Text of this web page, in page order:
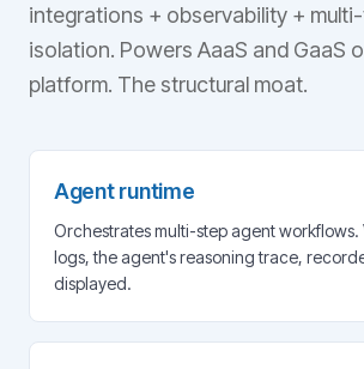
integrations + observability +
isolation. Powers AaaS and GaaS
platform. The structural moat.
Agent runtime
Orchestrates multi-step agent workflows.
logs, the agent's reasoning trace,
displayed.